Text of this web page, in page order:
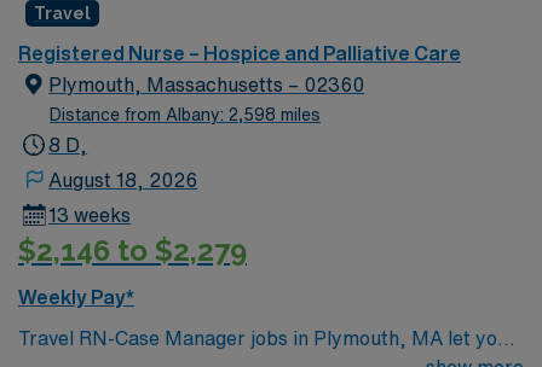
Travel
Registered Nurse – Hospice and Palliative Care
Plymouth, Massachusetts – 02360
Distance from Albany: 2,598 miles
8 D,
August 18, 2026
13 weeks
$2,146 to $2,279
Weekly Pay*
Travel RN-Case Manager jobs in Plymouth, MA let you